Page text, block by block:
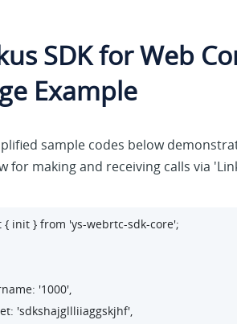
SDK for Web
Example
sample codes below
for making and receiving calls via
{ init } from 'ys-webrtc-sdk-core';
'1000',
'sdkshajgllliiaggskjhf',